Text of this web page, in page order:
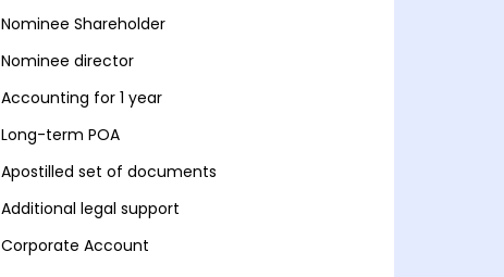
Nominee Shareholder
Nominee director
Accounting for 1 year
Long-term POA
Apostilled set of documents
Additional legal support
Corporate Account